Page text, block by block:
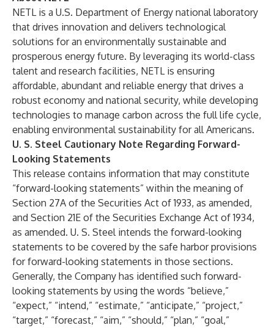
NETL is a U.S. Department of Energy national laboratory
that drives innovation and delivers technological
solutions for an environmentally sustainable and
prosperous energy future. By leveraging its world-class
talent and research facilities, NETL is ensuring
affordable, abundant and reliable energy that drives a
robust economy and national security, while developing
technologies to manage carbon across the full life cycle,
enabling environmental sustainability for all Americans.
U. S. Steel Cautionary Note Regarding Forward-
Looking Statements
This release contains information that may constitute
“forward-looking statements” within the meaning of
Section 27A of the Securities Act of 1933, as amended,
and Section 21E of the Securities Exchange Act of 1934,
as amended. U. S. Steel intends the forward-looking
statements to be covered by the safe harbor provisions
for forward-looking statements in those sections.
Generally, the Company has identified such forward-
looking statements by using the words “believe,”
“expect,” “intend,” “estimate,” “anticipate,” “project,”
“target,” “forecast,” “aim,” “should,” “plan,” “goal,”